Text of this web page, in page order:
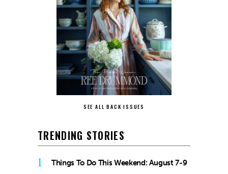
SEE ALL BACK ISSUES
TRENDING STORIES
1 Things To Do This Weekend: August 7-9